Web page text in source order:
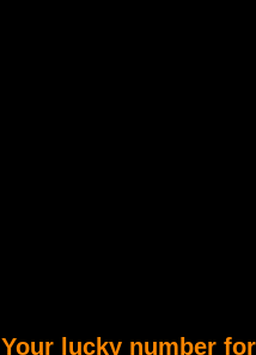
Your lucky number